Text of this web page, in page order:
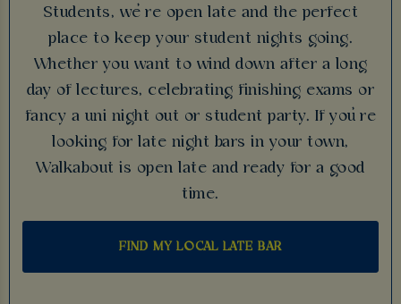
Students, we’re open late and the perfect
place to keep your student nights going.
Whether you want to wind down after a long
day of lectures, celebrating finishing exams or
fancy a uni night out or student party. If you’re
looking for late night bars in your town,
Walkabout is open late and ready for a good
time.
FIND MY LOCAL LATE BAR